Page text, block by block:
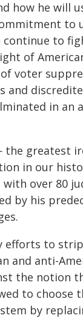
how he will
to
continue to
of
voter
and
in an
greatest
in our
over 80
by his
efforts to
and anti-
the notion
to choose
by